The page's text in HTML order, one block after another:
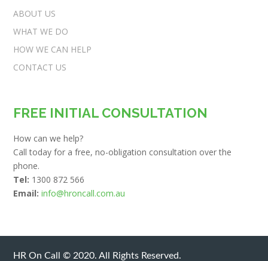
ABOUT US
WHAT WE DO
HOW WE CAN HELP
CONTACT US
FREE INITIAL CONSULTATION
How can we help?
Call today for a free, no-obligation consultation over the
phone.
Tel: 1300 872 566
Email: info@hroncall.com.au
HR On Call © 2020. All Rights Reserved.